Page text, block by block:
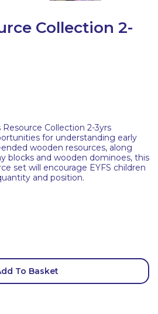
Collection 2-
Collection 2-3yrs
for understanding early
wooden resources, along
blocks and wooden dominoes, this
set will encourage EYFS children
and position.
To Basket